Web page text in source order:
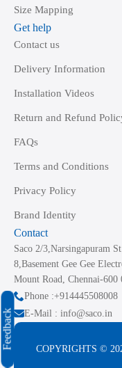
Feedback
Size Mapping
Get help
Contact us
Delivery Information
Installation Videos
Return and Refund
FAQs
Terms and Conditions
Privacy Policy
Brand Identity
Contact
Saco 2/3,Narsingapuram St.,
8,Basement Gee Gee
Mount Road, Chennai-600
Phone :+914445508008
E-Mail : info@saco.in
COPYRIGHTS ©